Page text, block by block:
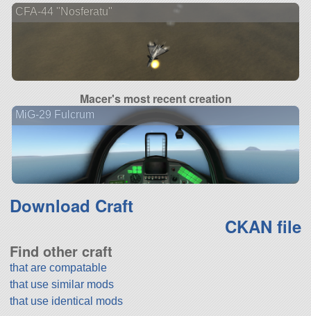
CFA-44 "Nosferatu"
Macer's most recent creation
MiG-29 Fulcrum
Download Craft
CKAN file
Find other craft
that are compatable
that use similar mods
that use identical mods